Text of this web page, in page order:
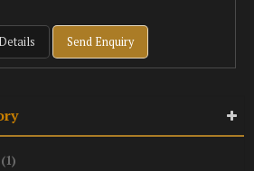
Send Enquiry
(1)